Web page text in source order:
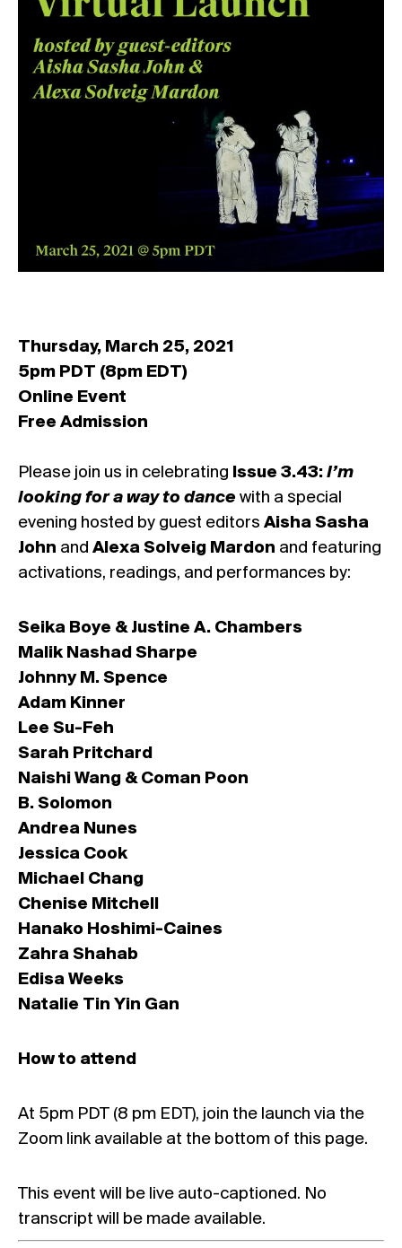
Thursday, March 25, 2021
5pm PDT (8pm EDT)
Online Event
Free Admission
Please join us in celebrating Issue 3.43: I’m
looking for a way to dance with a special
evening hosted by guest editors Aisha Sasha
John and Alexa Solveig Mardon and featuring
activations, readings, and performances by:
Seika Boye & Justine A. Chambers
Malik Nashad Sharpe
Johnny M. Spence
Adam Kinner
Lee Su-Feh
Sarah Pritchard
Naishi Wang & Coman Poon
B. Solomon
Andrea Nunes
Jessica Cook
Michael Chang
Chenise Mitchell
Hanako Hoshimi-Caines
Zahra Shahab
Edisa Weeks
Natalie Tin Yin Gan
How to attend
At 5pm PDT (8 pm EDT), join the launch via the
Zoom link available at the bottom of this page.
This event will be live auto-captioned. No
transcript will be made available.